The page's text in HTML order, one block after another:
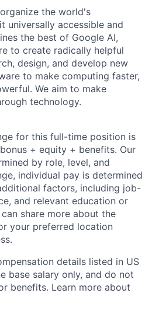
the world's
universally accessible and
the best of Google AI,
to create radically helpful
design, and develop new
to make computing faster,
We aim to make
technology.
for this full-time position is
+ equity + benefits. Our
by role, level, and
individual pay is determined
factors, including job-
and relevant education or
share more about the
your preferred location
details listed in US
base salary only, and do not
benefits. Learn more about